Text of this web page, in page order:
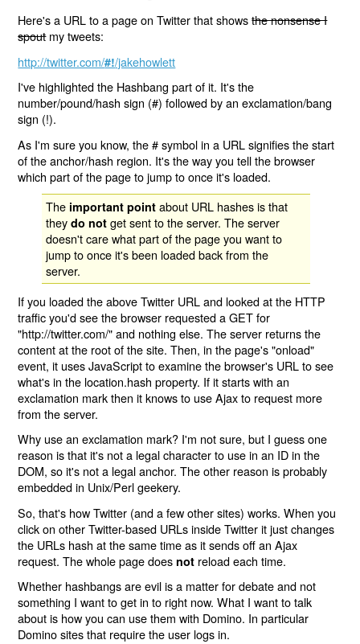
Here's a URL to a page on Twitter that showsthe nonsense I
spoutmy tweets:
http://twitter.com/#!/jakehowlett
I've highlighted the Hashbang part of it. It's the
number/pound/hash sign (#) followed by an exclamation/bang
sign (!).
As I'm sure you know, the # symbol in a URL signifies the start
of the anchor/hash region. It's the way you tell the browser
which part of the page to jump to once it's loaded.
The important point about URL hashes is that
theydo not get sent to the server. The server
doesn't care what part of the page you want to
jump to once it's been loaded back from the
server.
If you loaded the above Twitter URL and looked at the HTTP
traffic you'd see the browser requested a GET for
"http://twitter.com/" and nothing else. The server returns the
content at the root of the site. Then, in the page's "onload"
event, it uses JavaScript to examine the browser's URL to see
what's in the location.hash property. If it starts with an
exclamation mark then it knows to use Ajax to request more
from the server.
Why use an exclamation mark? I'm not sure, but I guess one
reason is that it's not a legal character to use in an ID in the
DOM, so it's not a legal anchor. The other reason is probably
embedded in Unix/Perl geekery.
So, that's how Twitter (and a few other sites) works. When you
click on other Twitter-based URLs inside Twitter it just changes
the URLs hash at the same time as it sends off an Ajax
request. The whole page does not reload each time.
Whether hashbangs are evil is a matter for debate and not
something I want to get in to right now. What I want to talk
about is how you can use them with Domino. In particular
Domino sites that require the user logs in.